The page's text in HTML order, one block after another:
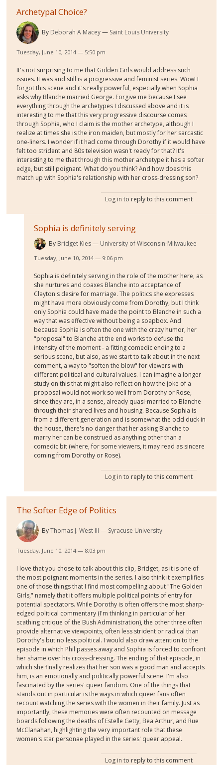
Archetypal Choice?
By Deborah A Macey Saint Louis University
Tuesday, June 10, 2014 — 5:50 pm
It's not surprising to me that Golden Girls would address such
issues. It was and still is a progressive and feminist series. Wow! I
forgot this scene and it's really powerful, especially when Sophia
asks why Blanche married George. Forgive me because I see
everything through the archetypes I discussed above and it is
interesting to me that this very progressive discourse comes
through Sophia, who I claim is the mother archetype, although I
realize at times she is the iron maiden, but mostly for her sarcastic
one-liners. I wonder if it had come through Dorothy if it would have
felt too strident and 80s television wasn't ready for that? It's
interesting to me that through this mother archetype it has a softer
edge, but still poignant. What do you think? And how does this
match up with Sophia's relationship with her cross-dressing son?
Log in to reply to this comment
Sophia is definitely serving
By Bridget Kies University of Wisconsin-Milwaukee
Tuesday, June 10, 2014 — 9:06 pm
Sophia is definitely serving in the role of the mother here, as
she nurtures and coaxes Blanche into acceptance of
Clayton's desire for marriage. The politics she expresses
might have more obviously come from Dorothy, but I think
only Sophia could have made the point to Blanche in such a
way that was effective without being a soapbox. And
because Sophia is often the one with the crazy humor, her
"proposal" to Blanche at the end works to defuse the
intensity of the moment - a fitting comedic ending to a
serious scene, but also, as we start to talk about in the next
comment, a way to "soften the blow" for viewers with
different political and cultural values. I can imagine a longer
study on this that might also reflect on how the joke of a
proposal would not work so well from Dorothy or Rose,
since they are, in a sense, already quasi-married to Blanche
through their shared lives and housing. Because Sophia is
from a different generation and is somewhat the odd duck in
the house, there's no danger that her asking Blanche to
marry her can be construed as anything other than a
comedic bit (where, for some viewers, it may read as sincere
coming from Dorothy or Rose).
Log in to reply to this comment
The Softer Edge of Politics
ByThomas J. West III Syracuse University
Tuesday, June 10, 2014 — 8:03 pm
I love that you chose to talk about this clip, Bridget, as it is one of
the most poignant moments in the series. I also think it exemplifies
one of those things that I find most compelling about "The Golden
Girls," namely that it offers multiple political points of entry for
potential spectators. While Dorothy is often offers the most sharp-
edged political commentary (I'm thinking in particular of her
scathing critique of the Bush Administration), the other three often
provide alternative viewpoints, often less strident or radical than
Dorothy's but no less political. I would also draw attention to the
episode in which Phil passes away and Sophia is forced to confront
her shame over his cross-dressing. The ending of that episode, in
which she finally realizes that her son was a good man and accepts
him, is an emotionally and politically powerful scene. I'm also
fascinated by the series' queer fandom. One of the things that
stands out in particular is the ways in which queer fans often
recount watching the series with the women in their family. Just as
importantly, these memories were often recounted on message
boards following the deaths of Estelle Getty, Bea Arthur, and Rue
McClanahan, highlighting the very important role that these
women's star personae played in the series' queer appeal.
Log in to reply to this comment